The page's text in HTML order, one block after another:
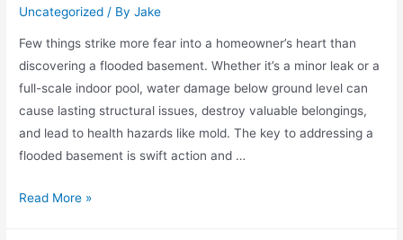
Uncategorized / ByJake
Few things strike more fear into a homeowner’s heart than
discovering a flooded basement. Whether it’s a minor leak or a
full-scale indoor pool, water damage below ground level can
cause lasting structural issues, destroy valuable belongings,
and lead to health hazards like mold. The key to addressing a
flooded basement is swift action and …
Read More »